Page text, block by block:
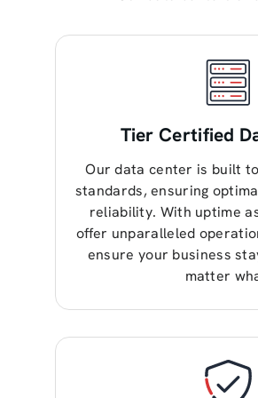
Tier Certified
Our data center is built
standards, ensuring
reliability. With uptime
offer unparalleled
ensure your business
matter